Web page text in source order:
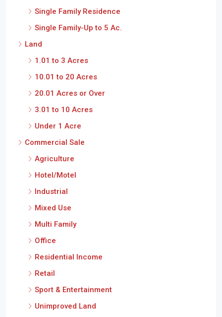
Single Family Residence
Single Family-Up to 5 Ac.
Land
1.01 to 3 Acres
10.01 to 20 Acres
20.01 Acres or Over
3.01 to 10 Acres
Under 1 Acre
Commercial Sale
Agriculture
Hotel/Motel
Industrial
Mixed Use
Multi Family
Office
Residential Income
Retail
Sport & Entertainment
Unimproved Land